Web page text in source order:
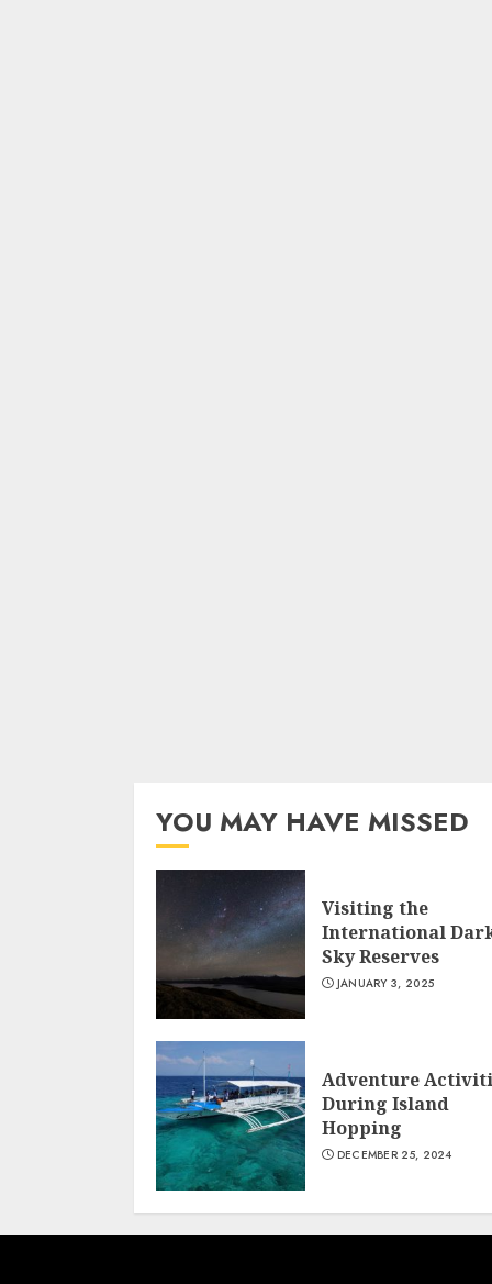
YOU MAY HAVE MISSED
Visiting the
International
Sky Reserves
JANUARY 3, 2025
Adventure
During Island
Hopping
DECEMBER 25, 2024